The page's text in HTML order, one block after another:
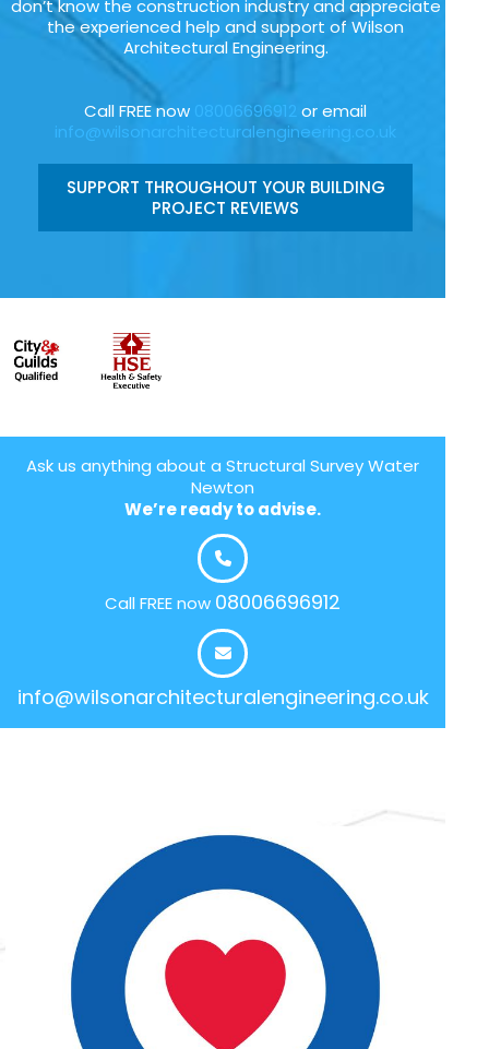
don’t know the construction industry and appreciate
the experienced help and support of Wilson
Architectural Engineering.
Call FREE now 08006696912 or email
info@wilsonarchitecturalengineering.co.uk
SUPPORT THROUGHOUT YOUR BUILDING
PROJECT REVIEWS
Ask us anything about a Structural Survey Water
Newton
We’re ready to advise.
Call FREE now 08006696912
info@wilsonarchitecturalengineering.co.uk